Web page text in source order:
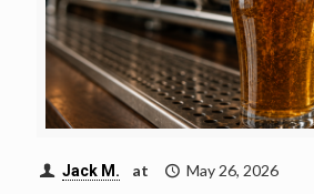
Jack M. at May 26, 2026